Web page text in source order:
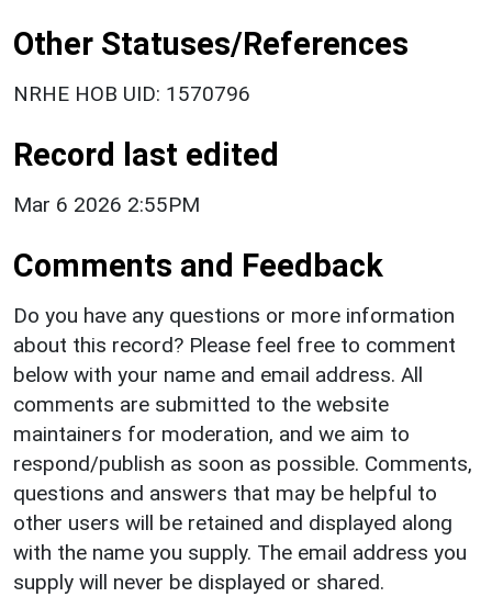
Other Statuses/References
NRHE HOB UID: 1570796
Record last edited
Mar 6 2026 2:55PM
Comments and Feedback
Do you have any questions or more information
about this record? Please feel free to comment
below with your name and email address. All
comments are submitted to the website
maintainers for moderation, and we aim to
respond/publish as soon as possible. Comments,
questions and answers that may be helpful to
other users will be retained and displayed along
with the name you supply. The email address you
supply will never be displayed or shared.